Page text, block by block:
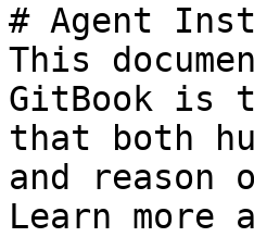
# Agent
This
GitBook is
that both
and
Learn more